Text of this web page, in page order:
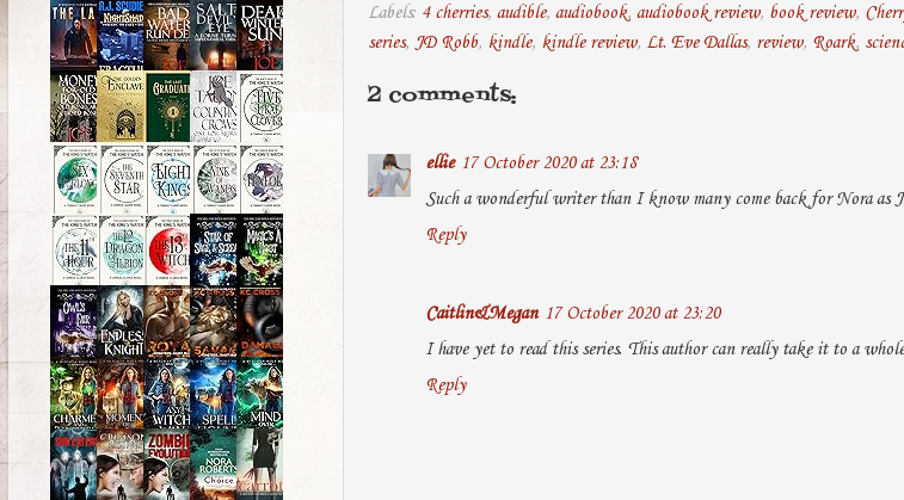
Labels: 4 cherries, audible, audiobook, audiobook review, book review,
series, JD Robb, kindle, kindle review, Lt. Eve Dallas, review, Roark,
2 comments:
ellie 17 October 2020 at 23:18
Such a wonderful writer than I know many come back for Nora as
Reply
Caitlin&Megan 17 October 2020 at 23:20
I have yet to read this series. This author can really take it to a
Reply